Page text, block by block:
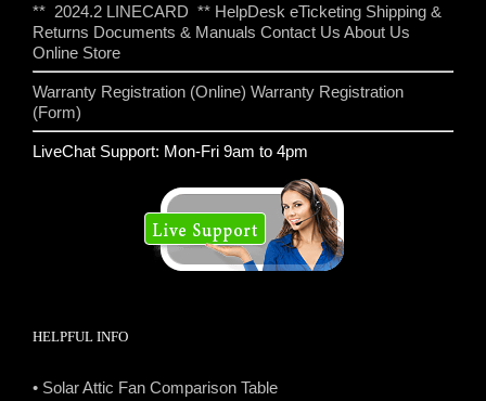
** 2024.2 LINECARD ** HelpDesk eTicketing Shipping &
Returns Documents & Manuals Contact Us About Us
Online Store
Warranty Registration (Online) Warranty Registration
(Form)
LiveChat Support: Mon-Fri 9am to 4pm
HELPFUL INFO
• Solar Attic Fan Comparison Table